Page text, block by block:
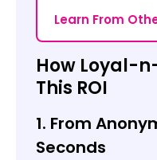
Learn From
How Loyal-
This ROI
1. From
Seconds